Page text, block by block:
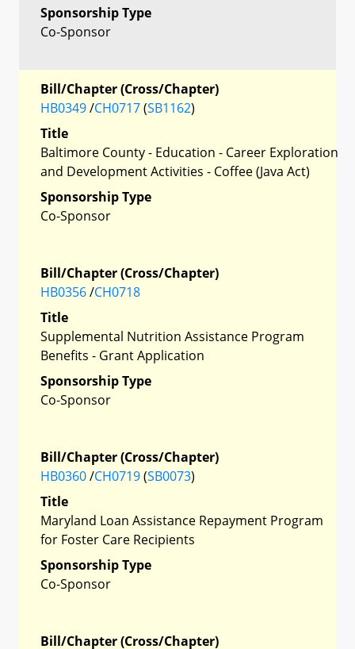
Sponsorship Type
Co-Sponsor
Bill/Chapter (Cross/Chapter)
HB0349/CH0717(SB1162)
Title
Baltimore County - Education - Career Exploration
and Development Activities - Coffee (Java Act)
Sponsorship Type
Co-Sponsor
Bill/Chapter (Cross/Chapter)
HB0356/CH0718
Title
Supplemental Nutrition Assistance Program
Benefits - Grant Application
Sponsorship Type
Co-Sponsor
Bill/Chapter (Cross/Chapter)
HB0360/CH0719(SB0073)
Title
Maryland Loan Assistance Repayment Program
for Foster Care Recipients
Sponsorship Type
Co-Sponsor
Bill/Chapter (Cross/Chapter)